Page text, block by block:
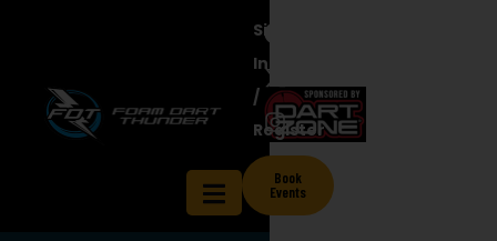
Sign
In
/
Register
Book
Events